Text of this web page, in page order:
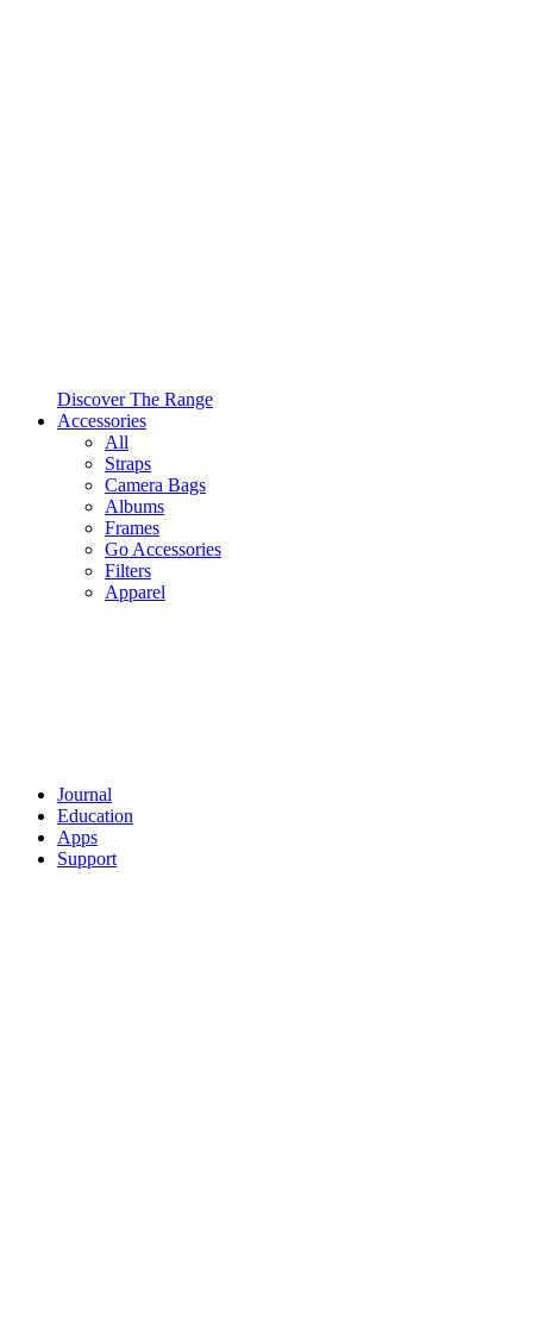
Discover The Range
Accessories
All
Straps
Camera Bags
Albums
Frames
Go Accessories
Filters
Apparel
Journal
Education
Apps
Support